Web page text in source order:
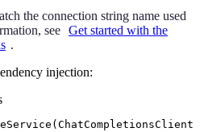
the connection string name used
see Get started with the
.
injection:
( ChatCompletionsClient